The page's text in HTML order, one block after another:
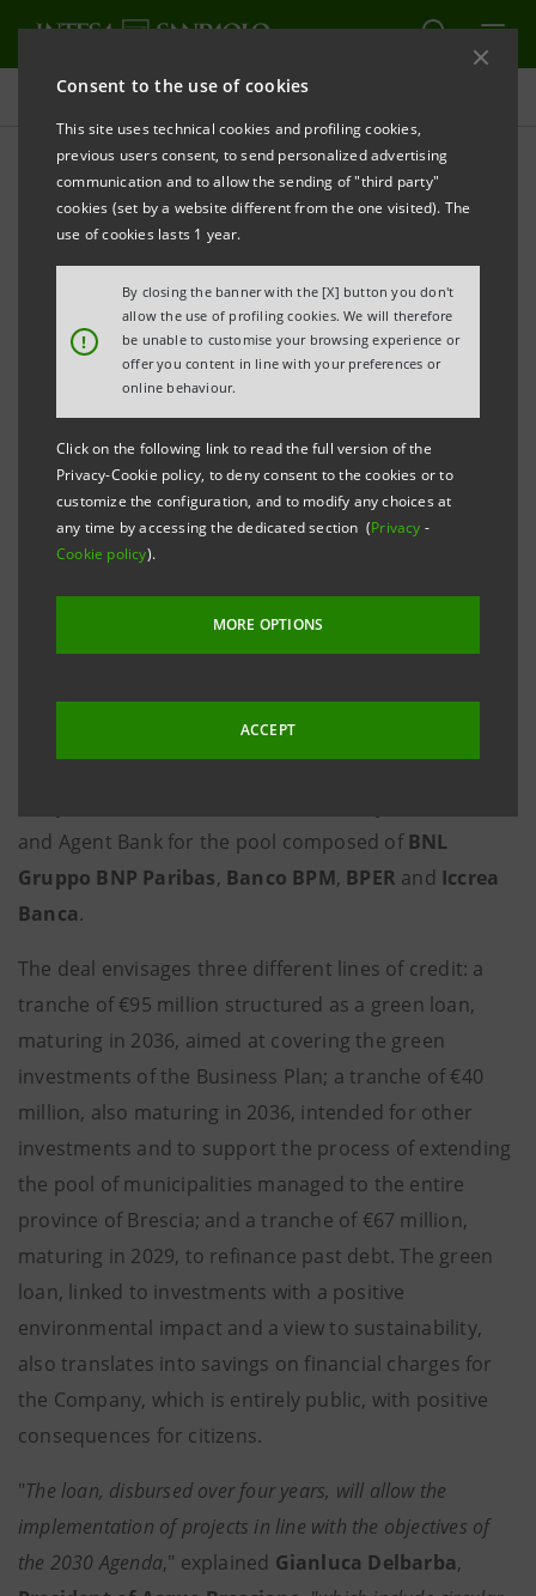
Consent to the use of cookies
This site uses technical cookies and profiling cookies,
previous users consent, to send personalized advertising
communication and to allow the sending of "third party"
cookies (set by a website different from the one visited). The
use of cookies lasts 1 year.
!
By closing the banner with the [X] button you don't
allow the use of profiling cookies. We will therefore
be unable to customise your browsing experience or
offer you content in line with your preferences or
online behaviour.
Click on the following link to read the full version of the
Privacy-Cookie policy, to deny consent to the cookies or to
customize the configuration, and to modify any choices at
any time by accessing the dedicated section (Privacy -
Cookie policy).
MORE OPTIONS
ACCEPT
Press releases
PRINT REFRESH
Infrastructure: Acque Bresciane, loan of €202
million
to support sustainable development plans and
circular economy projects
The loan was syndicated by Intesa Sanpaolo, BNL Gruppo
BNP Paribas, Banco BPM, BPER, Iccrea Banca and Cassa
Depositi e Prestiti
Brescia, 9 November 2021 -Acque Bresciane, public
company manager of Brescia's water service, has
signed a €202 million loan agreement with a pool of
banks andCassa Depositi e Prestitiaimed at
combining corporate development and
and Agent Bank for the pool composed ofBNL
Gruppo BNP Paribas, Banco BPM, BPER and Iccrea
Banca.
The deal envisages three different lines of credit: a
tranche of €95 million structured as a green loan,
maturing in 2036, aimed at covering the green
investments of the Business Plan; a tranche of €40
million, also maturing in 2036, intended for other
investments and to support the process of extending
the pool of municipalities managed to the entire
province of Brescia; and a tranche of €67 million,
maturing in 2029, to refinance past debt. The green
loan, linked to investments with a positive
environmental impact and a view to sustainability,
also translates into savings on financial charges for
the Company, which is entirely public, with positive
consequences for citizens.
"The loan, disbursed over four years, will allow the
implementation of projects in line with the objectives of
the 2030 Agenda," explained Gianluca Delbarba,